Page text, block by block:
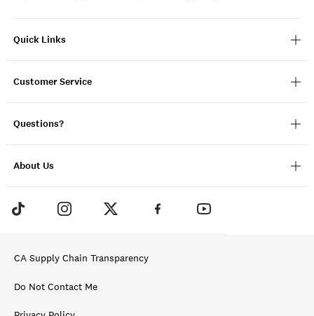
Quick Links
Customer Service
Questions?
About Us
CA Supply Chain Transparency
Do Not Contact Me